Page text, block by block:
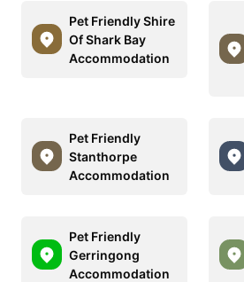
Pet Friendly Shire
Of Shark Bay
Accommodation
Pet Friendly
Stanthorpe
Accommodation
Pet Friendly
Gerringong
Accommodation